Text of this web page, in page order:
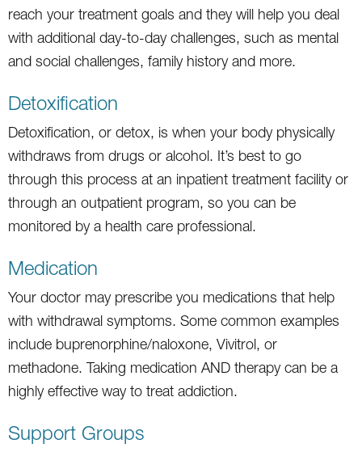
reach your treatment goals and they will help you deal
with additional day-to-day challenges, such as mental
and social challenges, family history and more.
Detoxification
Detoxification, or detox, is when your body physically
withdraws from drugs or alcohol. It’s best to go
through this process at an inpatient treatment facility or
through an outpatient program, so you can be
monitored by a health care professional.
Medication
Your doctor may prescribe you medications that help
with withdrawal symptoms. Some common examples
include buprenorphine/naloxone, Vivitrol, or
methadone. Taking medication AND therapy can be a
highly effective way to treat addiction.
Support Groups